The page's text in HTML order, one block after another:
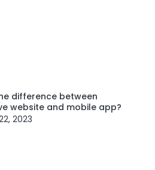
difference between
website and mobile app?
2023